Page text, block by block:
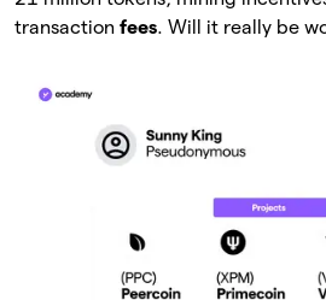
transaction fees. Will it really be